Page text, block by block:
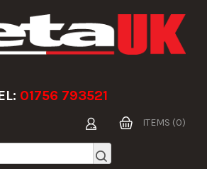
01756 793521
ITEMS (0)